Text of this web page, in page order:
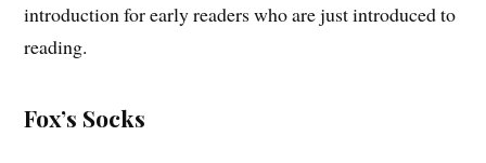
introduction for early readers who are just introduced to
reading.
Fox’s Socks